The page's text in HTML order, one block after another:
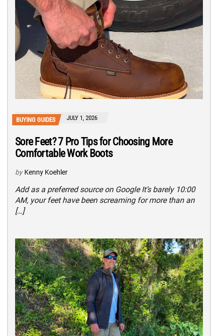
BUYING GUIDES JULY 1, 2026
Sore Feet? 7 Pro Tips for Choosing More
Comfortable Work Boots
by Kenny Koehler
Add as a preferred source on Google It’s barely 10:00
AM, your feet have been screaming for more than an
[…]